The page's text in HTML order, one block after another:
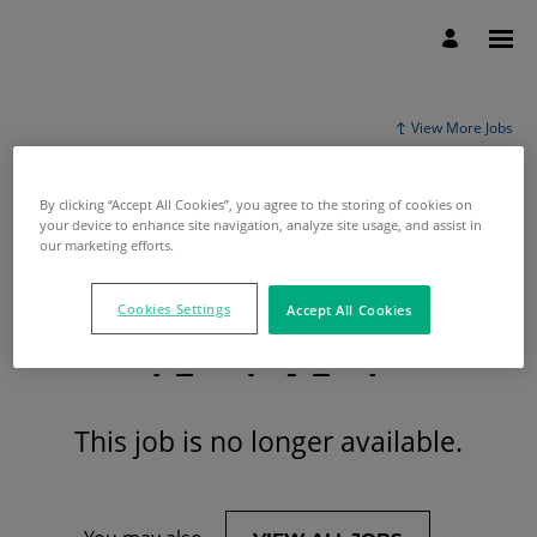
View More Jobs
This job is no longer available.
By clicking “Accept All Cookies”, you agree to the storing of cookies on
your device to enhance site navigation, analyze site usage, and assist in
our marketing efforts.
Accept All Cookies
Cookies Settings